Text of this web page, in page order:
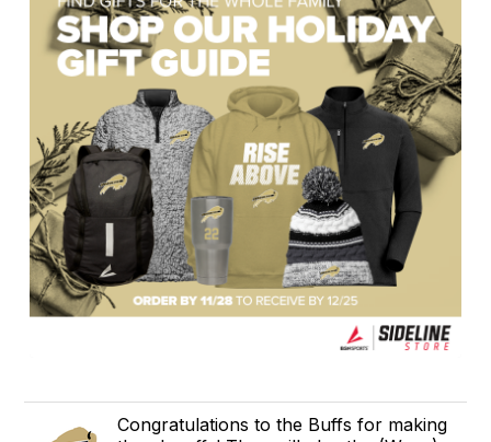
Congratulations to the Buffs for making